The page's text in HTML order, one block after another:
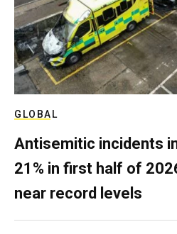
GLOBAL
Antisemitic incidents
21% in first half of
near record levels